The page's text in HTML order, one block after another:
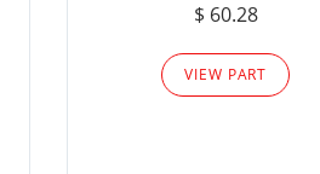
$ 60.28
VIEW PART